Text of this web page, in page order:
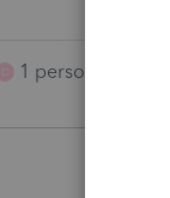
1 person likes this